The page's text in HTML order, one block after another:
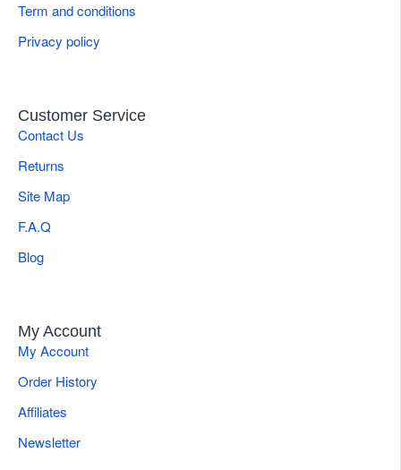
Term and conditions
Privacy policy
Customer Service
Contact Us
Returns
Site Map
F.A.Q
Blog
My Account
My Account
Order History
Affiliates
Newsletter